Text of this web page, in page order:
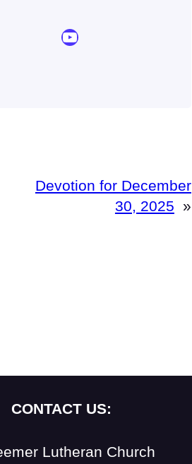
YouTube Sermon Streams
Devotion for December
30, 2025
»
CONTACT US:
Lutheran Church